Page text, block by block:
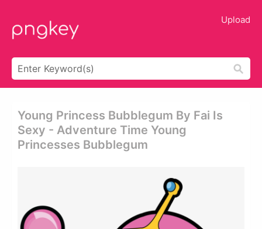
Upload
Young Princess Bubblegum By Fai Is
Sexy - Adventure Time Young
Princesses Bubblegum